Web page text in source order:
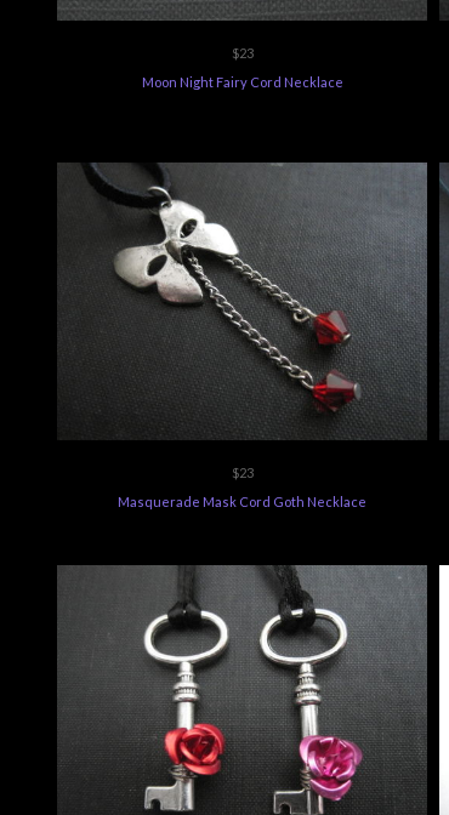
$23
Moon Night Fairy Cord Necklace
$23
Masquerade Mask Cord Goth Necklace